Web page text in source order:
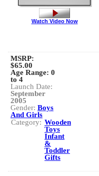
Watch Video Now
MSRP:
$65.00
Age Range: 0
to 4
Launch Date:
September
2005
Gender: Boys
And Girls
Category: Wooden
Toys
Infant
&
Toddler
Gifts